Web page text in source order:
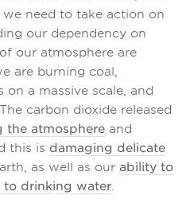
need to take action on
our dependency on
our atmosphere are
are burning coal,
a massive scale, and
carbon dioxide released
the atmosphere and
this is damaging delicate
as well as our ability to
to drinking water.